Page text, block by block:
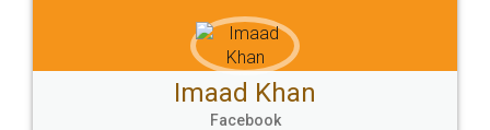
WHY CHOOSE
LEGALDOCS